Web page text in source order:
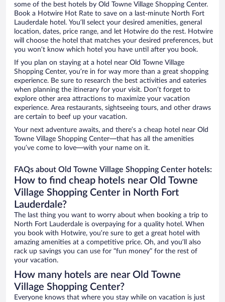
some of the best hotels by Old Towne Village Shopping Center.
Book a Hotwire Hot Rate to save on a last-minute North Fort
Lauderdale hotel. You’ll select your desired amenities, general
location, dates, price range, and let Hotwire do the rest. Hotwire
will choose the hotel that matches your desired preferences, but
you won’t know which hotel you have until after you book.
If you plan on staying at a hotel near Old Towne Village
Shopping Center, you’re in for way more than a great shopping
experience. Be sure to research the best activities and eateries
when planning the itinerary for your visit. Don’t forget to
explore other area attractions to maximize your vacation
experience. Area restaurants, sightseeing tours, and other draws
are certain to beef up your vacation.
Your next adventure awaits, and there’s a cheap hotel near Old
Towne Village Shopping Center—that has all the amenities
you’ve come to love—with your name on it.
FAQs about Old Towne Village Shopping Center hotels:
How to find cheap hotels near Old Towne
Village Shopping Center in North Fort
Lauderdale?
The last thing you want to worry about when booking a trip to
North Fort Lauderdale is overpaying for a quality hotel. When
you book with Hotwire, you’re sure to get a great hotel with
amazing amenities at a competitive price. Oh, and you’ll also
rack up savings you can use for “fun money” for the rest of
your vacation.
How many hotels are near Old Towne
Village Shopping Center?
Everyone knows that where you stay while on vacation is just